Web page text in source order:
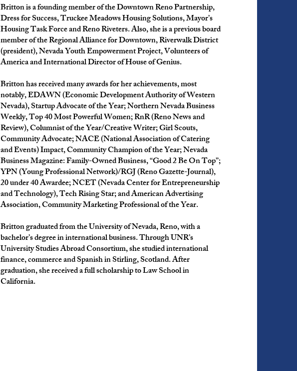
Britton is a founding member of the Downtown Reno Partnership,
Dress for Success, Truckee Meadows Housing Solutions, Mayor’s
Housing Task Force and Reno Riveters. Also, she is a previous board
member of the Regional Alliance for Downtown, Riverwalk District
(president), Nevada Youth Empowerment Project, Volunteers of
America and International Director of House of Genius.
Britton has received many awards for her achievements, most
notably, EDAWN (Economic Development Authority of Western
Nevada), Startup Advocate of the Year; Northern Nevada Business
Weekly, Top 40 Most Powerful Women; RnR (Reno News and
Review), Columnist of the Year/Creative Writer; Girl Scouts,
Community Advocate; NACE (National Association of Catering
and Events) Impact, Community Champion of the Year; Nevada
Business Magazine: Family-Owned Business, “Good 2 Be On Top”;
YPN (Young Professional Network)/RGJ (Reno Gazette-Journal),
20 under 40 Awardee; NCET (Nevada Center for Entrepreneurship
and Technology), Tech Rising Star; and American Advertising
Association, Community Marketing Professional of the Year.
Britton graduated from the University of Nevada, Reno, with a
bachelor’s degree in international business. Through UNR’s
University Studies Abroad Consortium, she studied international
finance, commerce and Spanish in Stirling, Scotland. After
graduation, she received a full scholarship to Law School in
California.